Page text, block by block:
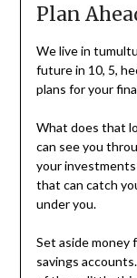
Plan
We live in
future in 10, 5,
plans for your
What does that
can see you
your
that can catch
under you.
Set aside money
savings